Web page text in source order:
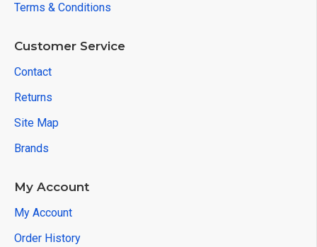
Terms & Conditions
Customer Service
Contact
Returns
Site Map
Brands
My Account
My Account
Order History